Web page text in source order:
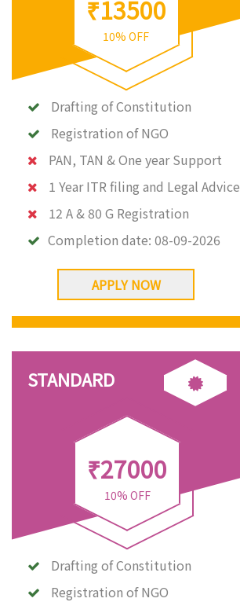
₹13500
10% OFF
Drafting of Constitution
Registration of NGO
PAN, TAN & One year Support
1 Year ITR filing and Legal Advice
12 A & 80 G Registration
Completion date: 08-09-2026
APPLY NOW
STANDARD
₹27000
10% OFF
Drafting of Constitution
Registration of NGO